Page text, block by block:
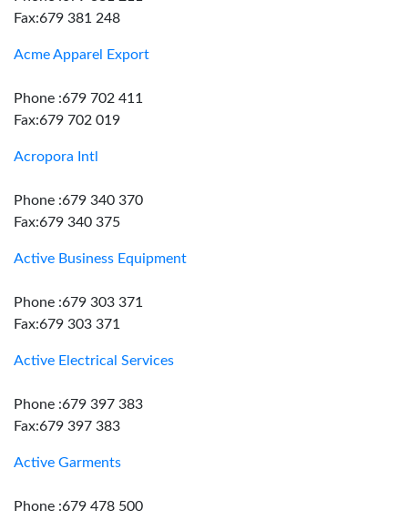
Fax:679 381 248
Acme Apparel Export
Phone :679 702 411
Fax:679 702 019
Acropora Intl
Phone :679 340 370
Fax:679 340 375
Active Business Equipment
Phone :679 303 371
Fax:679 303 371
Active Electrical Services
Phone :679 397 383
Fax:679 397 383
Active Garments
Phone :679 478 500